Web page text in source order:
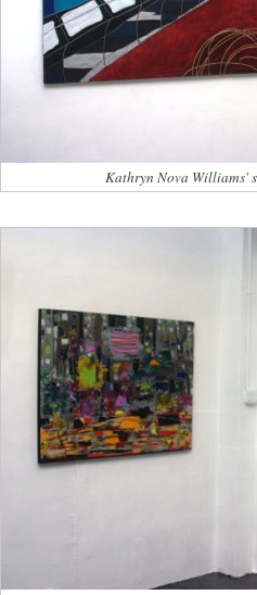
Kathryn Nova Williams'